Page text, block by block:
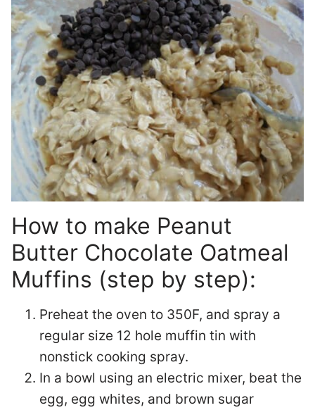
How to make Peanut
Butter Chocolate Oatmeal
Muffins (step by step):
Preheat the oven to 350F, and spray a
regular size 12 hole muffin tin with
nonstick cooking spray.
In a bowl using an electric mixer, beat the
egg, egg whites, and brown sugar